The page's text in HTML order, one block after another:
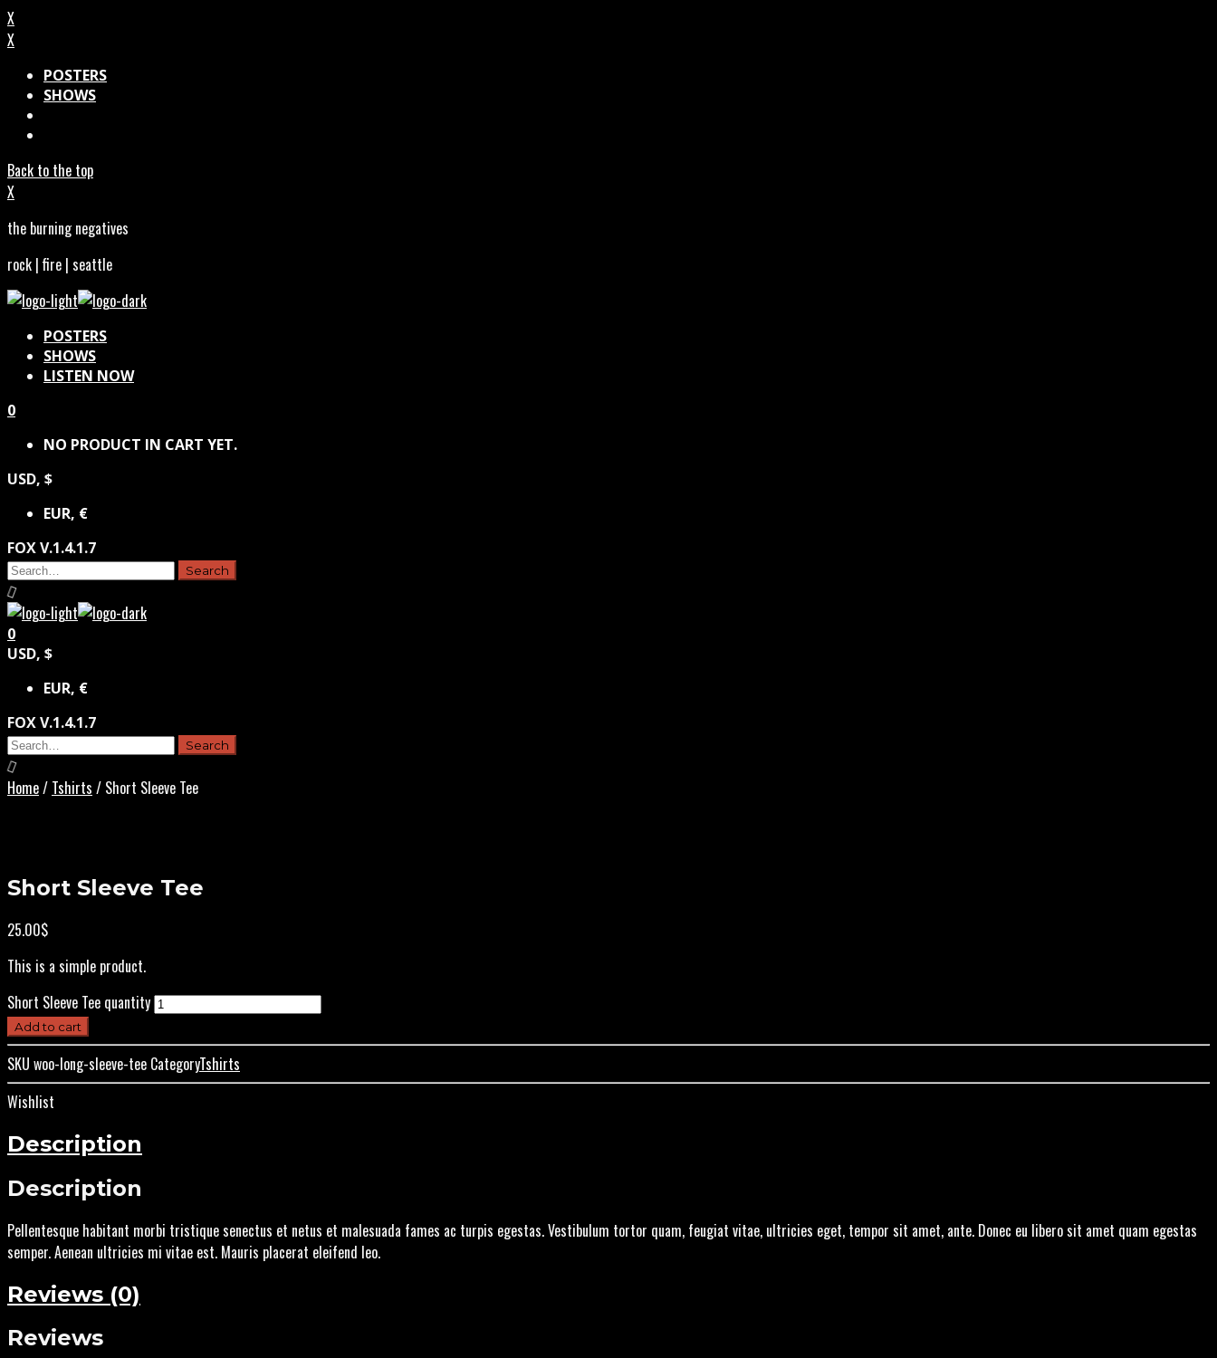
X
X
POSTERS
SHOWS
Back to the top
X
the burning negatives
rock | fire | seattle
POSTERS
SHOWS
LISTEN NOW
0
NO PRODUCT IN CART YET.
USD, $
EUR, €
FOX V.1.4.1.7
0
USD, $
EUR, €
FOX V.1.4.1.7
Home/ Tshirts / Short Sleeve Tee
Short Sleeve Tee
25.00$
This is a simple product.
Short Sleeve Tee quantity
Add to cart
SKU woo-long-sleeve-tee CategoryTshirts
Wishlist
Description
Description
Pellentesque habitant morbi tristique senectus et netus et malesuada fames ac turpis egestas. Vestibulum tortor quam, feugiat vitae, ultricies eget, tempor sit amet, ante. Donec eu libero sit amet quam egestas
semper. Aenean ultricies mi vitae est. Mauris placerat eleifend leo.
Reviews (0)
Reviews